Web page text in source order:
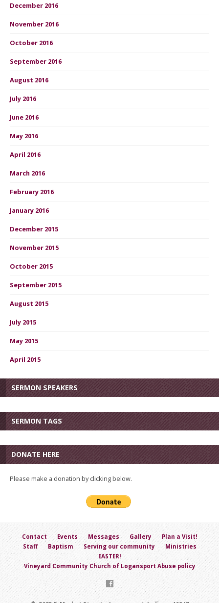
December 2016
November 2016
October 2016
September 2016
August 2016
July 2016
June 2016
May 2016
April 2016
March 2016
February 2016
January 2016
December 2015
November 2015
October 2015
September 2015
August 2015
July 2015
May 2015
April 2015
SERMON SPEAKERS
SERMON TAGS
DONATE HERE
Please make a donation by clicking below.
Contact Events Messages Gallery
Plan a Visit!
Staff
Baptism Serving our community
Ministries
EASTER!
Vineyard Community Church of Logansport Abuse policy